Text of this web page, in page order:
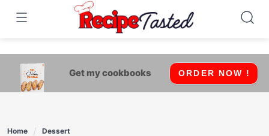
541bb18870ca9fff4df6b35e49b13ed8
Skip
content
Get my cookbooks ORDER NOW !
Home
Dessert